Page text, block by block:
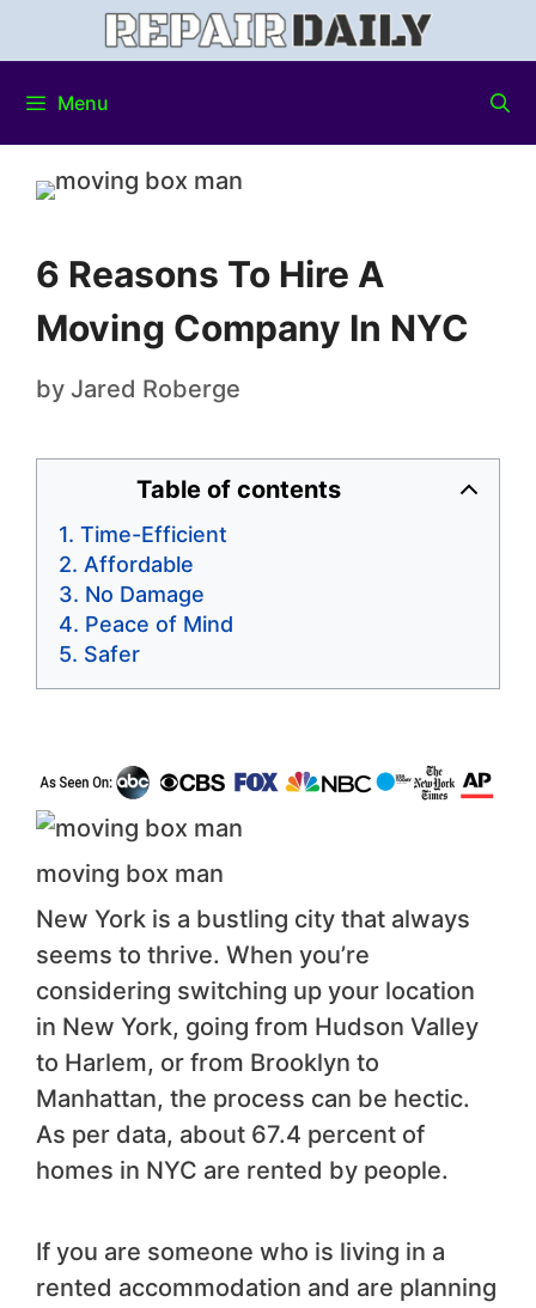
Menu
6 Reasons To Hire A
Moving Company In NYC
by Jared Roberge
Table of contents
Time-Efficient
Affordable
No Damage
Peace of Mind
Safer
moving box man
New York is a bustling city that always
seems to thrive. When you’re
considering switching up your location
in New York, going from Hudson Valley
to Harlem, or from Brooklyn to
Manhattan, the process can be hectic.
As per data, about 67.4 percent of
homes in NYC are rented by people.
If you are someone who is living in a
rented accommodation and are planning